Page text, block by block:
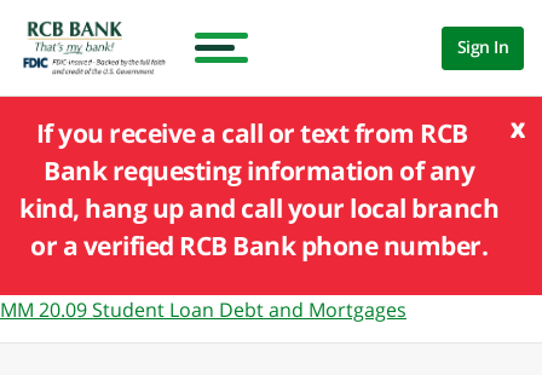
Sign In
x
If you receive a call or text from RCB
Bank requesting information of any
kind, hang up and call your local branch
or a verified RCB Bank phone number.
MM 20.09 Student Loan Debt and Mortgages